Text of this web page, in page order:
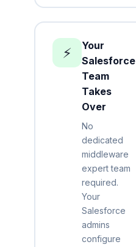
⚡
Your
Salesforce
Team
Takes
Over
No
dedicated
middleware
expert team
required.
Your
Salesforce
admins
configure